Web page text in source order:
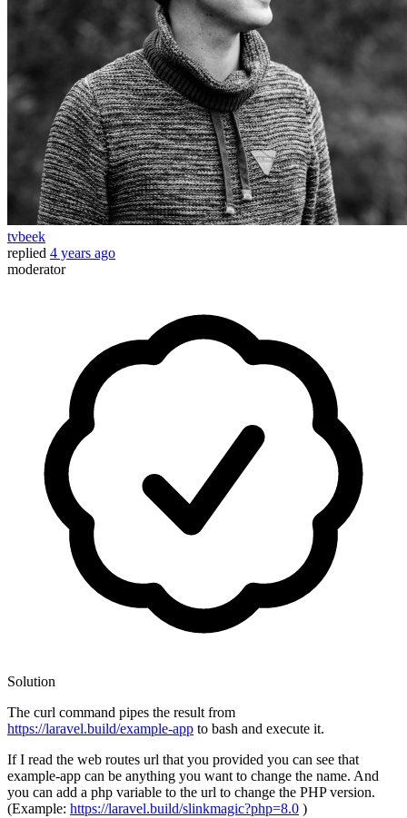
tvbeek
replied 4 years ago
moderator
Solution
The curl command pipes the result from
https://laravel.build/example-app to bash and execute it.
If I read the web routes url that you provided you can see that
example-app can be anything you want to change the name. And
you can add a php variable to the url to change the PHP version.
(Example: https://laravel.build/slinkmagic?php=8.0 )